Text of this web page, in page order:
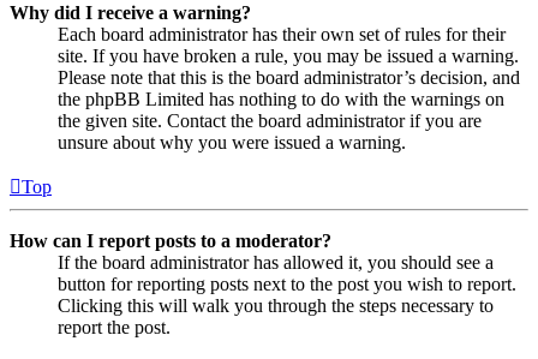
Why did I receive a warning?
Each board administrator has their own set of rules for their
site. If you have broken a rule, you may be issued a warning.
Please note that this is the board administrator’s decision, and
the phpBB Limited has nothing to do with the warnings on
the given site. Contact the board administrator if you are
unsure about why you were issued a warning.
Top
How can I report posts to a moderator?
If the board administrator has allowed it, you should see a
button for reporting posts next to the post you wish to report.
Clicking this will walk you through the steps necessary to
report the post.